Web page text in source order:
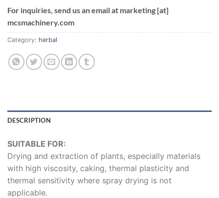
For inquiries, send us an email at marketing [at]
mcsmachinery.com
Category: herbal
DESCRIPTION
SUITABLE FOR:
Drying and extraction of plants, especially materials
with high viscosity, caking, thermal plasticity and
thermal sensitivity where spray drying is not
applicable.